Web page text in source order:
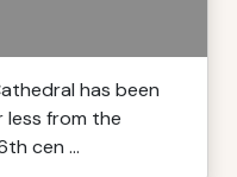
has been
less from the
cen ...